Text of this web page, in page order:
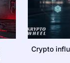
Crypto